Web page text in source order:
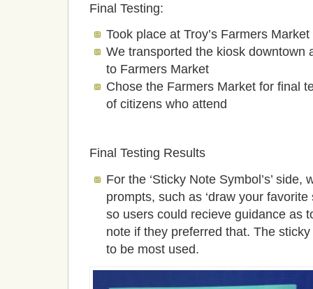
Final Testing:
Took place at Troy’s Farmers Market
We transported the kiosk downtown
to Farmers Market
Chose the Farmers Market for final
of citizens who attend
Final Testing Results
For the ‘Sticky Note Symbol’s’
prompts, such as ‘draw your
so users could recieve guidance as
note if they preferred that. The
to be most used.